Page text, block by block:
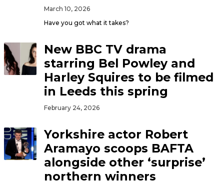
March 10, 2026
Have you got what it takes?
New BBC TV drama
starring Bel Powley and
Harley Squires to be filmed
in Leeds this spring
February 24, 2026
Yorkshire actor Robert
Aramayo scoops BAFTA
alongside other ‘surprise’
northern winners